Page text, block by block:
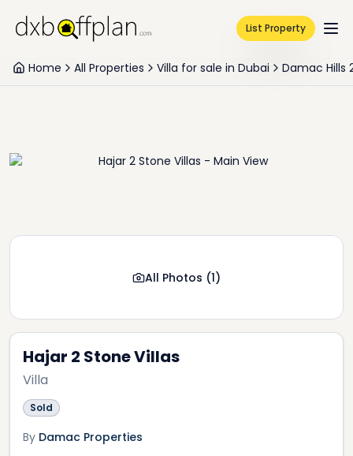
List Property
Home All Properties Villa for sale in Dubai Damac Hills
Hajar 2 Stone Villas
Villa
Sold
By Damac Properties
All Photos (1)